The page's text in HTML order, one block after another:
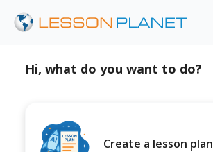
Hi, what do you want to do?
Create a lesson plan